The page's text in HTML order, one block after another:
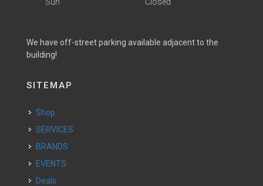
We have off-street parking available adjacent to the
building!
SITEMAP
Shop
SERVICES
BRANDS
EVENTS
Deals